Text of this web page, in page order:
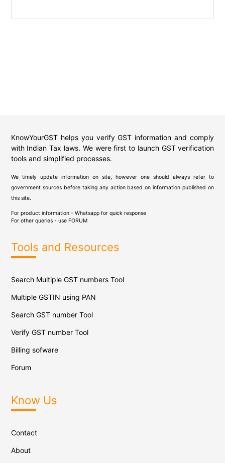
KnowYourGST helps you verify GST information and comply
with Indian Tax laws. We were first to launch GST verification
tools and simplified processes.
We timely update information on site, however one should always refer to
government sources before taking any action based on information published on
this site.
For product information - Whatsapp for quick response
For other queries - use FORUM
Tools and Resources
Search Multiple GST numbers Tool
Multiple GSTIN using PAN
Search GST number Tool
Verify GST number Tool
Billing sofware
Forum
Know Us
Contact
About